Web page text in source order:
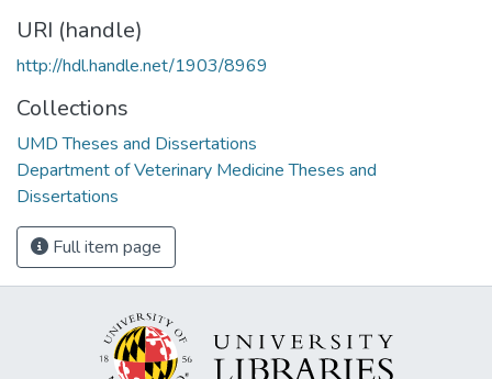
URI (handle)
http://hdl.handle.net/1903/8969
Collections
UMD Theses and Dissertations
Department of Veterinary Medicine Theses and
Dissertations
Full item page